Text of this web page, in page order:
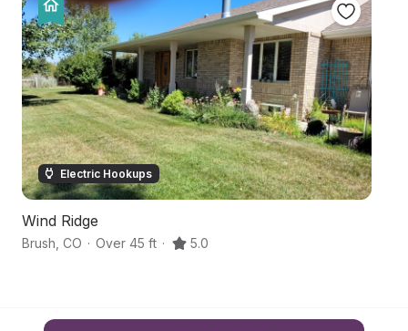
Electric Hookups
Wind Ridge
Brush CO · Over 45 ft · 5.0